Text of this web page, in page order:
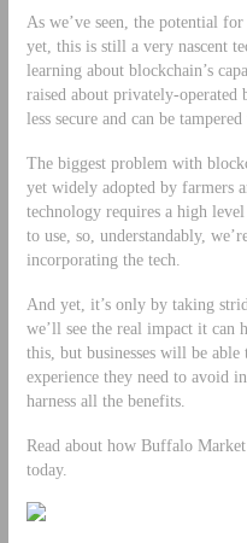
As we’ve seen, the potential
yet, this is still a very nascent
learning about blockchain’s
raised about privately-operated
less secure and can be
The biggest problem with
yet widely adopted by farmers
technology requires a high
to use, so, understandably,
incorporating the tech.
And yet, it’s only by taking
we’ll see the real impact it can
this, but businesses will be
experience they need to avoid
harness all the benefits.
Read about how Buffalo
today.